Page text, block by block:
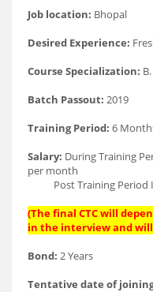
Job location: Bhopal
Desired Experience:
Course Specialization:
Batch Passout: 2019
Training Period: 6
Salary: During Training
per month
Post Training Period
(The final CTC will
in the interview and
Bond: 2 Years
Tentative date of